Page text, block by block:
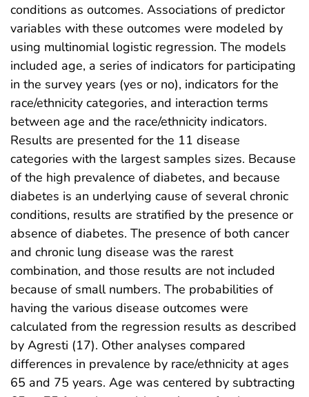
conditions as outcomes. Associations of predictor
variables with these outcomes were modeled by
using multinomial logistic regression. The models
included age, a series of indicators for participating
in the survey years (yes or no), indicators for the
race/ethnicity categories, and interaction terms
between age and the race/ethnicity indicators.
Results are presented for the 11 disease
categories with the largest samples sizes. Because
of the high prevalence of diabetes, and because
diabetes is an underlying cause of several chronic
conditions, results are stratified by the presence or
absence of diabetes. The presence of both cancer
and chronic lung disease was the rarest
combination, and those results are not included
because of small numbers. The probabilities of
having the various disease outcomes were
calculated from the regression results as described
by Agresti (17). Other analyses compared
differences in prevalence by race/ethnicity at ages
65 and 75 years. Age was centered by subtracting